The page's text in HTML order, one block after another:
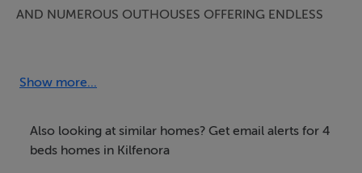
AND NUMEROUS OUTHOUSES OFFERING ENDLESS
Company licence number 003178
DESCRIPTION:
Impressive semi-detached 2 storey dwelling, presented
Show more...
Also looking at similar homes? Get email alerts for 4
beds homes in Kilfenora